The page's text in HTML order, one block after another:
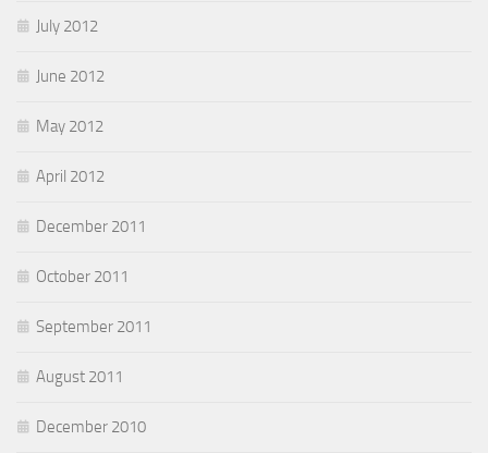
July 2012
June 2012
May 2012
April 2012
December 2011
October 2011
September 2011
August 2011
December 2010